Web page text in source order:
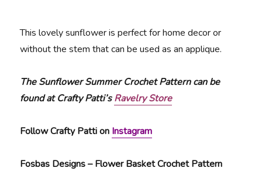
This lovely sunflower is perfect for home decor or
without the stem that can be used as an applique.
The Sunflower Summer Crochet Pattern can be
found at Crafty Patti’sRavelry Store
Follow Crafty Patti on Instagram
Fosbas Designs – Flower Basket Crochet Pattern